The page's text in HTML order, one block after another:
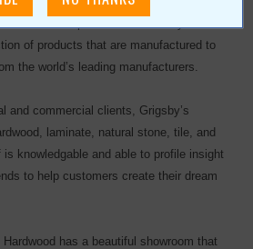
of products that are manufactured to
the world’s leading manufacturers.
and commercial clients, Grigsby’s
laminate, natural stone, tile, and
knowledgable and able to profile insight
to help customers create their dream
has a beautiful showroom that